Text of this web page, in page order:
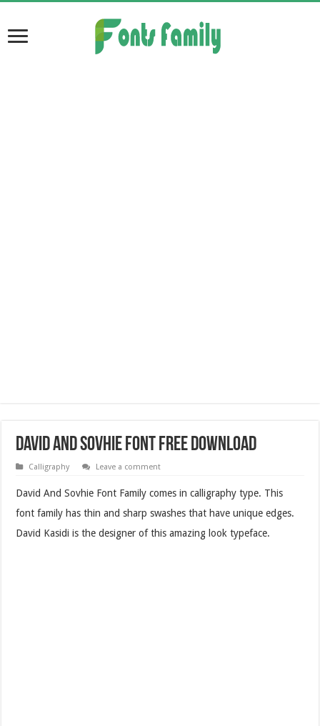
David And Sovhie Font Free Download
Calligraphy Leave a comment
David And Sovhie Font Family comes in calligraphy type. This
font family has thin and sharp swashes that have unique edges.
David Kasidi is the designer of this amazing look typeface.